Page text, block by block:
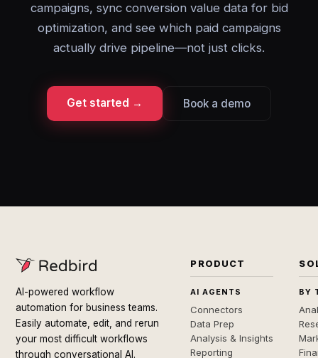
campaigns, sync conversion value data for bid
optimization, and see which paid campaigns
actually drive pipeline—not just clicks.
Get started → Book a demo
AI-powered workflow
automation for business teams.
Easily automate, edit, and rerun
your most difficult workflows
through conversational AI.
PRODUCT
AI AGENTS
Connectors
Data Prep
Analysis & Insights
Reporting
BY